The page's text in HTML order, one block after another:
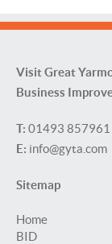
Visit Great
Business
T: 01493 857961
E: info@gyta.com
Sitemap
Home
BID